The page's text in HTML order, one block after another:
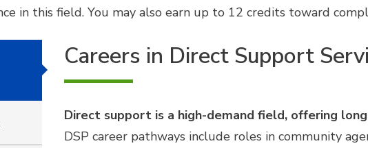
in this field. You may also earn up to 12 credits toward
Careers in Direct Support
Direct support is a high-demand field, offering
DSP career pathways include roles in community